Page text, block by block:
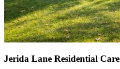
Jerida Lane Residential Care